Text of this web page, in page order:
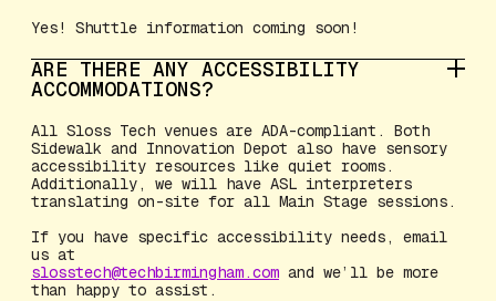
Yes! Shuttle information coming soon!
ARE THERE ANY ACCESSIBILITY
ACCOMMODATIONS?
All Sloss Tech venues are ADA-compliant. Both
Sidewalk and Innovation Depot also have sensory
accessibility resources like quiet rooms.
Additionally, we will have ASL interpreters
translating on-site for all Main Stage sessions.
If you have specific accessibility needs, email
us at
slosstech@techbirmingham.com and we’ll be more
than happy to assist.